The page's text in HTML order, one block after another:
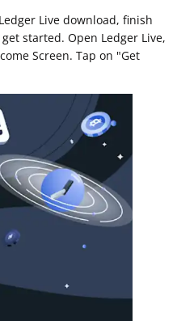
Live download, finish
started. Open Ledger Live,
Screen. Tap on "Get